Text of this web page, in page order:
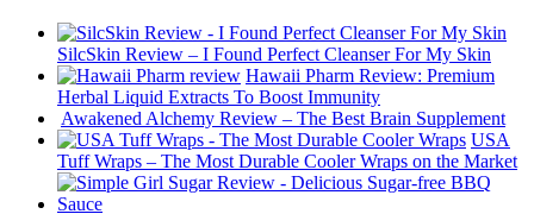
SilcSkin Review – I Found Perfect Cleanser For My Skin
Hawaii Pharm Review: Premium
Herbal Liquid Extracts To Boost Immunity
Awakened Alchemy Review – The Best Brain Supplement
USA
Tuff Wraps – The Most Durable Cooler Wraps on the Market